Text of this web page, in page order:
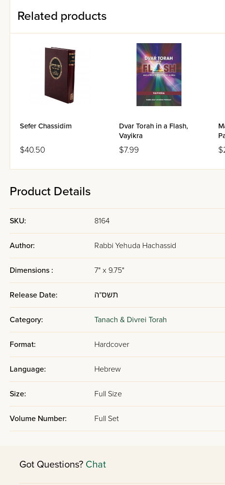
Related products
Sefer Chassidim
$40.50
Dvar Torah in a Flash,
Vayikra
$7.99
Product Details
SKU: 8164
Author: Rabbi Yehuda Hachassid
Dimensions : 7" x 9.75"
Release Date: תשס"ה
Category: Tanach & Divrei Torah
Format: Hardcover
Language: Hebrew
Size: Full Size
Volume Number: Full Set
Got Questions? Chat